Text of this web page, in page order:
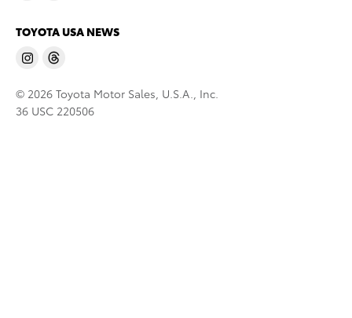
TOYOTA USA NEWS
© 2026 Toyota Motor Sales, U.S.A., Inc.
36 USC 220506